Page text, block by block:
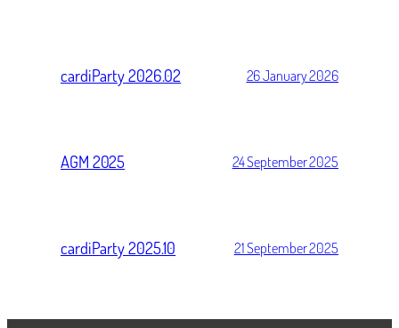
cardiParty 2026.02 26 January 2026
AGM 2025 24 September 2025
cardiParty 2025.10 21 September 2025